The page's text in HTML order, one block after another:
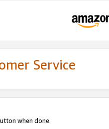
Service
when done.